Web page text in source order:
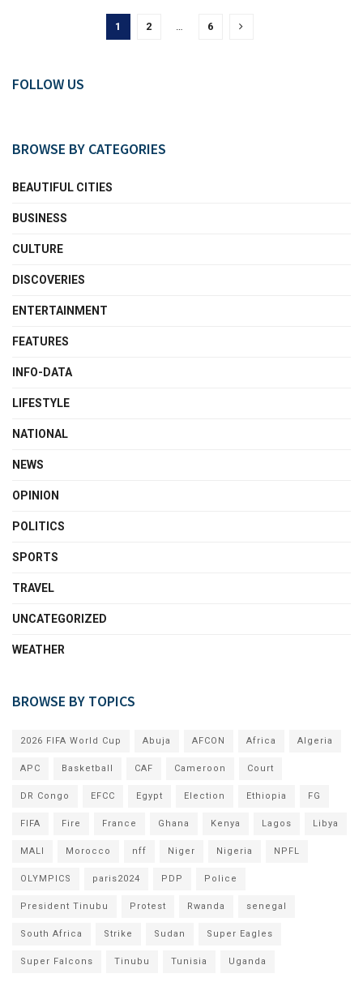
1 2 6
FOLLOW US
BROWSE BY CATEGORIES
BEAUTIFUL CITIES
BUSINESS
CULTURE
DISCOVERIES
ENTERTAINMENT
FEATURES
INFO-DATA
LIFESTYLE
NATIONAL
NEWS
OPINION
POLITICS
SPORTS
TRAVEL
UNCATEGORIZED
WEATHER
BROWSE BY TOPICS
2026 FIFA World Cup Abuja AFCON Africa Algeria
APC Basketball CAF Cameroon Court
DR Congo EFCC Egypt Election Ethiopia FG
FIFA Fire France Ghana Kenya Lagos Libya
MALI Morocco nff Niger Nigeria NPFL
OLYMPICS paris2024 PDP Police
President Tinubu Protest Rwanda senegal
South Africa Strike Sudan Super Eagles
Super Falcons Tinubu Tunisia Uganda